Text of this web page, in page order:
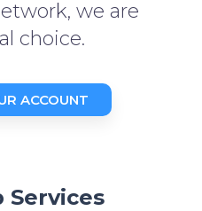
we are
choice.
ACCOUNT
Services